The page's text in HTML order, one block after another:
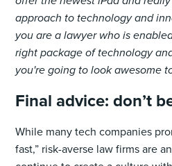
approach to technology and
you are a lawyer who is
right package of technology
you're going to look awesome
Final advice: don’t
While many tech companies
fast,” risk-averse law firms are